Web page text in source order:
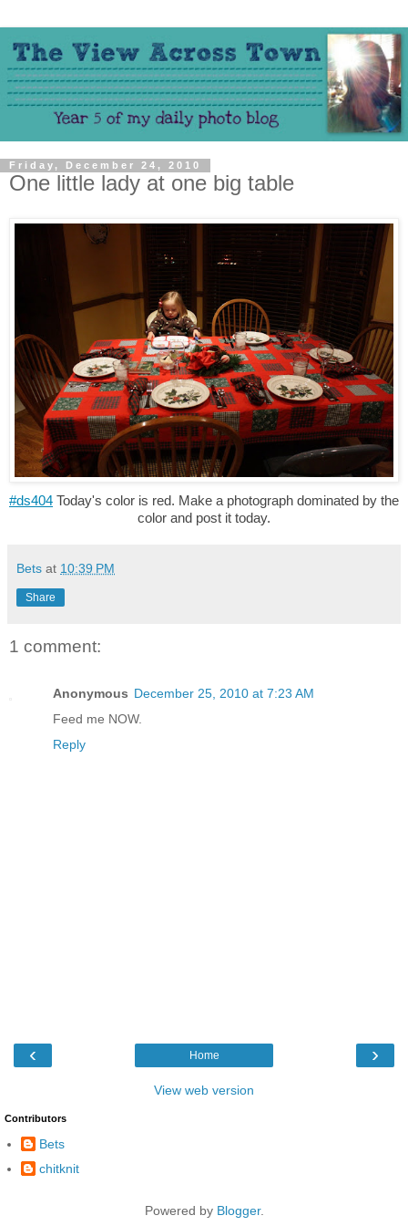
Friday, December 24, 2010
One little lady at one big table
#ds404 Today's color is red. Make a photograph dominated by the
color and post it today.
Bets at 10:39 PM
Share
1 comment:
Anonymous December 25, 2010 at 7:23 AM
Feed me NOW.
Reply
‹ ›
Home
View web version
Contributors
Bets
chitknit
Powered by Blogger.